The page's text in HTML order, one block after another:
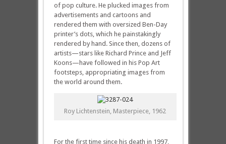
of pop culture. He plucked images from
advertisements and cartoons and
rendered them with oversized Ben-Day
printer’s dots, which he painstakingly
rendered by hand. Since then, dozens of
artists—stars like Richard Prince and Jeff
Koons—have followed in his Pop Art
footsteps, appropriating images from
the world around them.
Roy Lichtenstein, Masterpiece, 1962
For the first time since his death in 1997,